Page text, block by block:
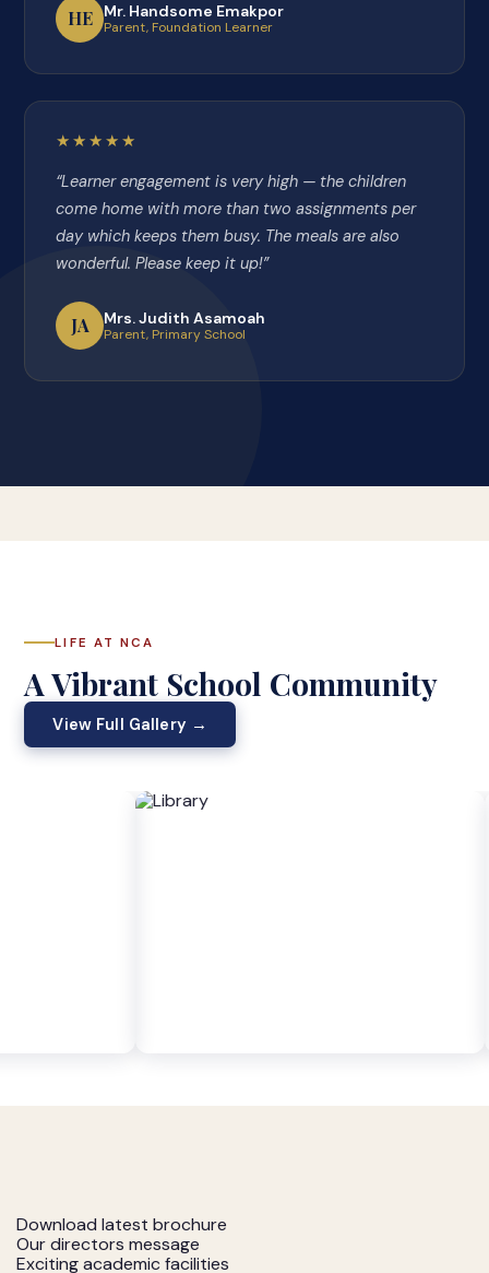
HE Mr. Handsome Emakpor
Parent, Foundation Learner
★★★★★
“Learner engagement is very high — the children
come home with more than two assignments per
day which keeps them busy. The meals are also
wonderful. Please keep it up!”
JA Mrs. Judith Asamoah
Parent, Primary School
LIFE AT NCA
A Vibrant School Community
View Full Gallery →
Download latest brochure
Our directors message
Exciting academic facilities